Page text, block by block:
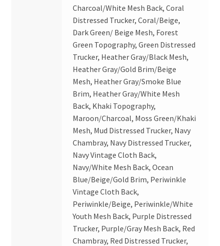
Charcoal/White Mesh Back, Coral
Distressed Trucker, Coral/Beige,
Dark Green/ Beige Mesh, Forest
Green Topography, Green Distressed
Trucker, Heather Gray/Black Mesh,
Heather Gray/Gold Brim/Beige
Mesh, Heather Gray/Smoke Blue
Brim, Heather Gray/White Mesh
Back, Khaki Topography,
Maroon/Charcoal, Moss Green/Khaki
Mesh, Mud Distressed Trucker, Navy
Chambray, Navy Distressed Trucker,
Navy Vintage Cloth Back,
Navy/White Mesh Back, Ocean
Blue/Beige/Gold Brim, Periwinkle
Vintage Cloth Back,
Periwinkle/Beige, Periwinkle/White
Youth Mesh Back, Purple Distressed
Trucker, Purple/Gray Mesh Back, Red
Chambray, Red Distressed Trucker,